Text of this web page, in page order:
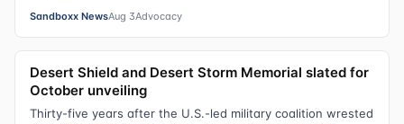
Sandboxx NewsAug 3Advocacy
Desert Shield and Desert Storm Memorial slated for
October unveiling
Thirty-five years after the U.S.-led military coalition wrested